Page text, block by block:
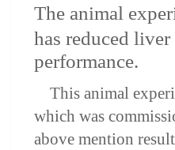
The animal
has reduced
performance.
This animal
which was
above mention